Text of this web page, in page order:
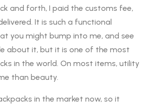
and forth, I paid the customs fee,
It is such a functional
you might bump into me, and see
about it, but it is one of the most
in the world. On most items, utility
than beauty.
in the market now, so it